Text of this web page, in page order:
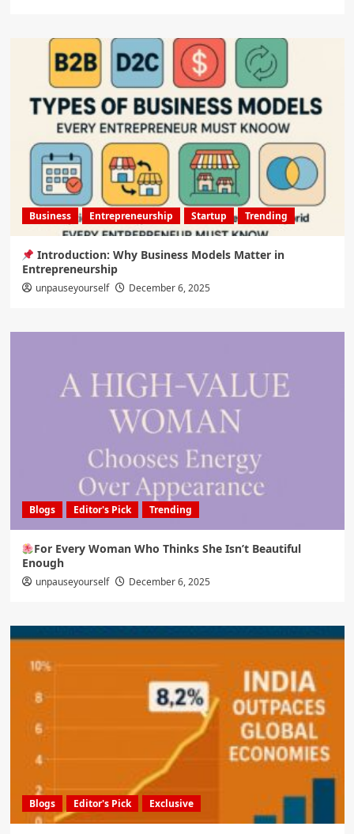
Business Entrepreneurship Startup Trending
Introduction: Why Business Models Matter in
Entrepreneurship
unpauseyourself December 6, 2025
Blogs Editor's Pick Trending
For Every Woman Who Thinks She Isn’t Beautiful
Enough
unpauseyourself December 6, 2025
Blogs Editor's Pick Exclusive